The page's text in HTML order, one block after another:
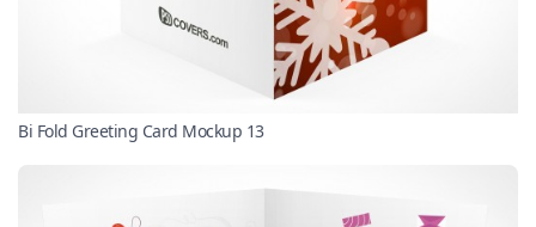
Bi Fold Greeting Card Mockup 13